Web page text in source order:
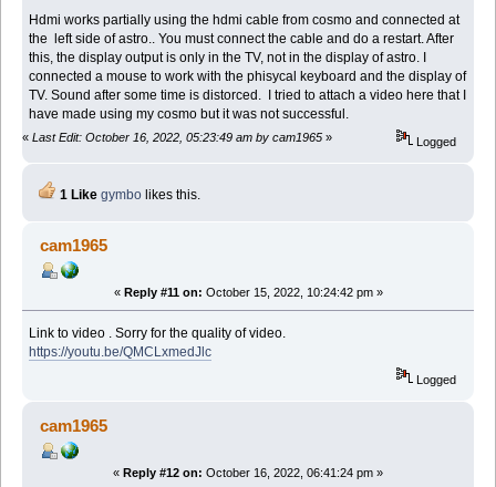
Hdmi works partially using the hdmi cable from cosmo and connected at
the left side of astro.. You must connect the cable and do a restart. After
this, the display output is only in the TV, not in the display of astro. I
connected a mouse to work with the phisycal keyboard and the display of
TV. Sound after some time is distorced. I tried to attach a video here that I
have made using my cosmo but it was not successful.
« Last Edit: October 16, 2022, 05:23:49 am by cam1965 » Logged
1 Like gymbolikes this.
cam1965
« Reply #11 on: October 15, 2022, 10:24:42 pm »
Link to video . Sorry for the quality of video.
https://youtu.be/QMCLxmedJlc
Logged
cam1965
« Reply #12 on: October 16, 2022, 06:41:24 pm »